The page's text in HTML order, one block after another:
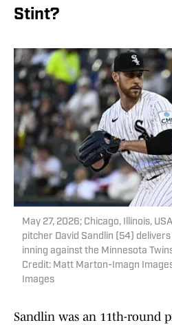
Stint?
May 27, 2026; Chicago, Illinois,
pitcher David Sandlin (54)
inning against the Minnesota
Credit: Matt Marton-Imagn
Images
Sandlin was an 11th-round